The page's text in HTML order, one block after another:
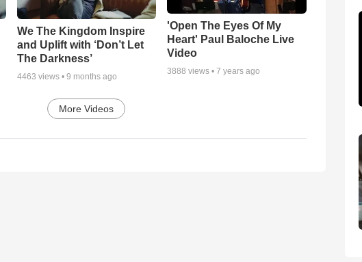
We The Kingdom Inspire
and Uplift with ‘Don’t Let
The Darkness’
4463 views • 9 months ago
'Open The Eyes Of My
Heart' Paul Baloche Live
Video
3888 views •7 years ago
More Videos